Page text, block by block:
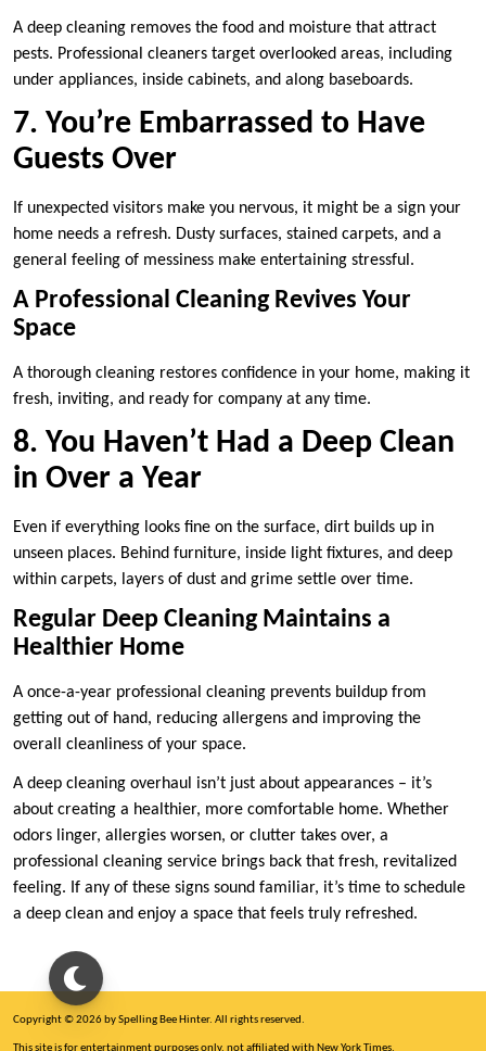
A deep cleaning removes the food and moisture that attract
pests. Professional cleaners target overlooked areas, including
under appliances, inside cabinets, and along baseboards.
7. You’re Embarrassed to Have
Guests Over
If unexpected visitors make you nervous, it might be a sign your
home needs a refresh. Dusty surfaces, stained carpets, and a
general feeling of messiness make entertaining stressful.
A Professional Cleaning Revives Your
Space
A thorough cleaning restores confidence in your home, making it
fresh, inviting, and ready for company at any time.
8. You Haven’t Had a Deep Clean
in Over a Year
Even if everything looks fine on the surface, dirt builds up in
unseen places. Behind furniture, inside light fixtures, and deep
within carpets, layers of dust and grime settle over time.
Regular Deep Cleaning Maintains a
Healthier Home
A once-a-year professional cleaning prevents buildup from
getting out of hand, reducing allergens and improving the
overall cleanliness of your space.
A deep cleaning overhaul isn’t just about appearances – it’s
about creating a healthier, more comfortable home. Whether
odors linger, allergies worsen, or clutter takes over, a
professional cleaning service brings back that fresh, revitalized
feeling. If any of these signs sound familiar, it’s time to schedule
a deep clean and enjoy a space that feels truly refreshed.
Copyright © 2026 by Spelling Bee Hinter. All rights reserved.
This site is for entertainment purposes only, not affiliated with New York Times.